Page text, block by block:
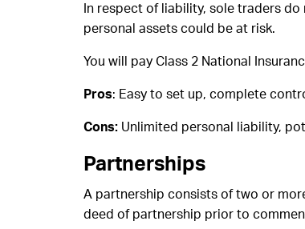
In respect of liability, sole traders
personal assets could be at risk.
You will pay Class 2 National
Pros: Easy to set up, complete
Cons: Unlimited personal liability,
Partnerships
A partnership consists of two or
deed of partnership prior to